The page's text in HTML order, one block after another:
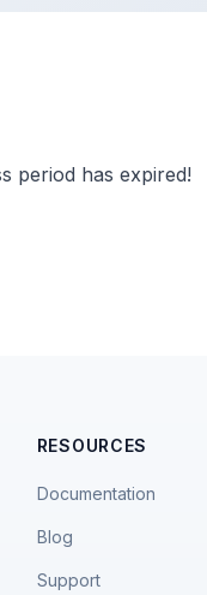
period has expired!
RESOURCES
Documentation
Blog
Support